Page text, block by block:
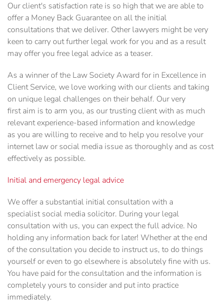
Our client's satisfaction rate is so high that we are able to
offer a Money Back Guarantee on all the initial
consultations that we deliver. Other lawyers might be very
keen to carry out further legal work for you and as a result
may offer you free legal advice as a teaser.
As a winner of the Law Society Award for in Excellence in
Client Service, we love working with our clients and taking
on unique legal challenges on their behalf. Our very
first aim is to arm you, as our trusting client with as much
relevant experience-based information and knowledge
as you are willing to receive and to help you resolve your
internet law or social media issue as thoroughly and as cost
effectively as possible.
Initial and emergency legal advice
We offer a substantial initial consultation with a
specialist social media solicitor. During your legal
consultation with us, you can expect the full advice. No
holding any information back for later! Whether at the end
of the consultation you decide to instruct us, to do things
yourself or even to go elsewhere is absolutely fine with us.
You have paid for the consultation and the information is
completely yours to consider and put into practice
immediately.